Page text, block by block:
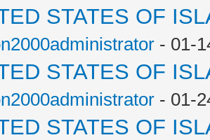
STATES OF
- 01-
STATES OF
- 01-
STATES OF